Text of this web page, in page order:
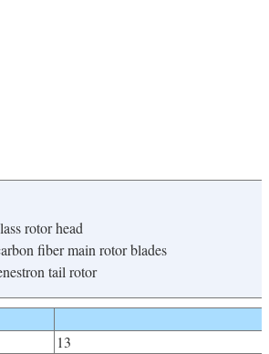
rotor head
fiber main rotor blades
tail rotor
13